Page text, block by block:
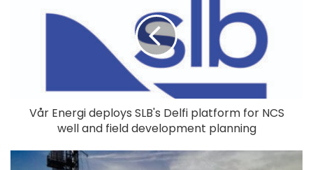
Vår Energi deploys SLB's Delfi platform for NCS
well and field development planning